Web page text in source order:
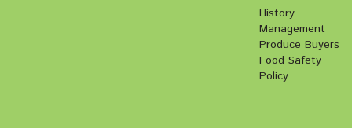
History
Management
Produce Buyers
Food Safety
Policy